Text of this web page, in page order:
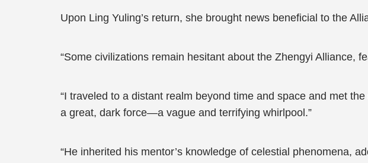
Upon Ling Yuling’s return, she brought news beneficial to the
“Some civilizations remain hesitant about the Zhengyi Alliance,
“I traveled to a distant realm beyond time and space and met
a great, dark force—a vague and terrifying whirlpool.”
“He inherited his mentor’s knowledge of celestial phenomena,